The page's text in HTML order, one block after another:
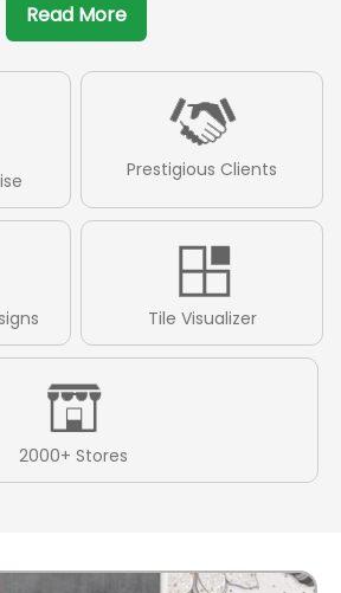
Read More
Prestigious Clients
Tile Visualizer
2000+ Stores